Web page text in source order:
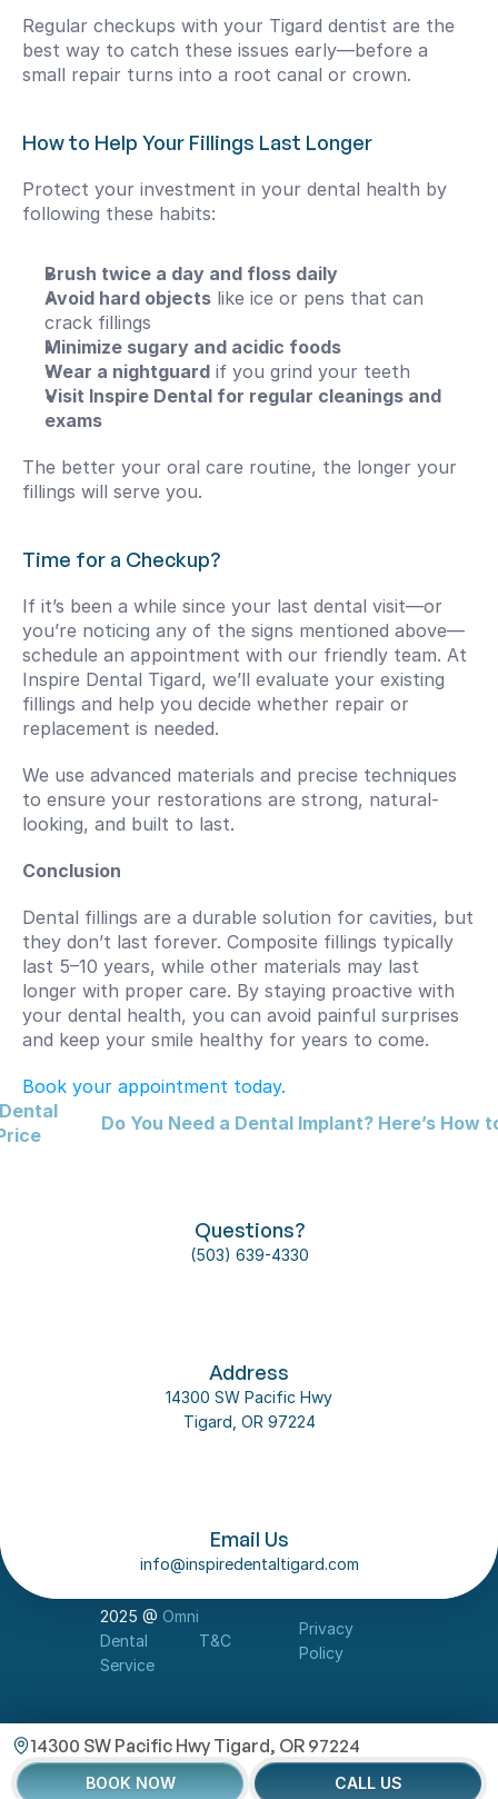
2025 @ Omni
Dental
Service
T&C
Privacy
Policy
Dental Implant
Regular checkups with your Tigard dentist are the
best way to catch these issues early—before a
small repair turns into a root canal or crown.
How to Help Your Fillings Last Longer
Protect your investment in your dental health by
following these habits:
Brush twice a day and floss daily
Avoid hard objects like ice or pens that can
crack fillings
Minimize sugary and acidic foods
Wear a nightguard if you grind your teeth
Visit Inspire Dental for regular cleanings and
exams
The better your oral care routine, the longer your
fillings will serve you.
Time for a Checkup?
If it’s been a while since your last dental visit—or
you’re noticing any of the signs mentioned above—
schedule an appointment with our friendly team. At
Inspire Dental Tigard, we’ll evaluate your existing
fillings and help you decide whether repair or
replacement is needed.
We use advanced materials and precise techniques
to ensure your restorations are strong, natural-
looking, and built to last.
Conclusion
Dental fillings are a durable solution for cavities, but
they don’t last forever. Composite fillings typically
last 5–10 years, while other materials may last
longer with proper care. By staying proactive with
your dental health, you can avoid painful surprises
and keep your smile healthy for years to come.
Book your appointment today.
Do You Need a Dental Implant? Here’s How
Questions?
(503) 639-4330
Address
14300 SW Pacific Hwy
Tigard, OR 97224
Email Us
info@inspiredentaltigard.com
BOOK NOW CALL US
14300 SW Pacific Hwy Tigard, OR 97224